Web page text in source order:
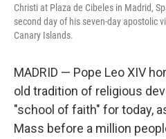
Christi at Plaza de Cibeles in Madrid,
second day of his seven-day apostolic
Canary Islands.
MADRID — Pope Leo XIV
old tradition of religious
"school of faith" for today,
Mass before a million